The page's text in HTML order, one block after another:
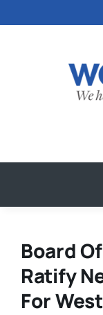
to
Board
Ratify
For